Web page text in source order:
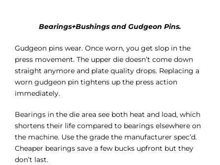
Bearings+Bushings and Gudgeon Pins.
Gudgeon pins wear. Once worn, you get slop in the
press movement. The upper die doesn’t come down
straight anymore and plate quality drops. Replacing a
worn gudgeon pin tightens up the press action
immediately.
Bearings in the die area see both heat and load, which
shortens their life compared to bearings elsewhere on
the machine. Use the grade the manufacturer spec’d.
Cheaper bearings save a few bucks upfront but they
don’t last.